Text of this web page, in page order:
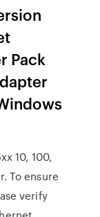
Pack
10, 100,
To ensure
verify